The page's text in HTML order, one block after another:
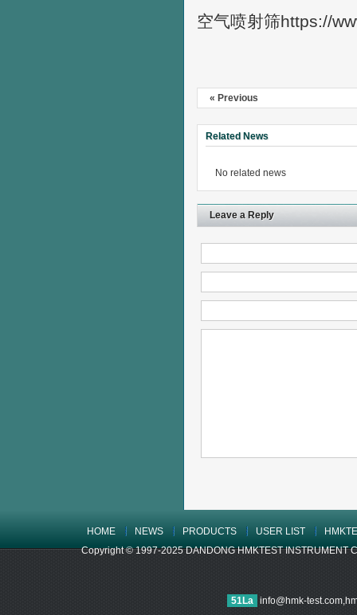
空气喷射筛https://
« Previous
Related News
No related news
Leave a Reply
HOME NEWS PRODUCTS USER LIST
Copyright © 1997-2025 DANDONG HMKTEST INSTRUMENT
51La info@hmk-